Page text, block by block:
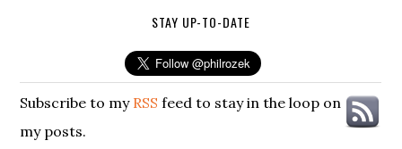
STAY UP-TO-DATE
Subscribe to my RSS feed to stay in the loop on
my posts.